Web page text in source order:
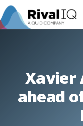
Xavier
ahead